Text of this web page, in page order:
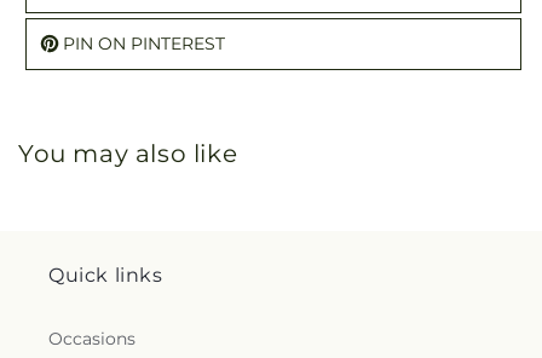
PIN ON PINTEREST
You may also like
Quick links
Occasions